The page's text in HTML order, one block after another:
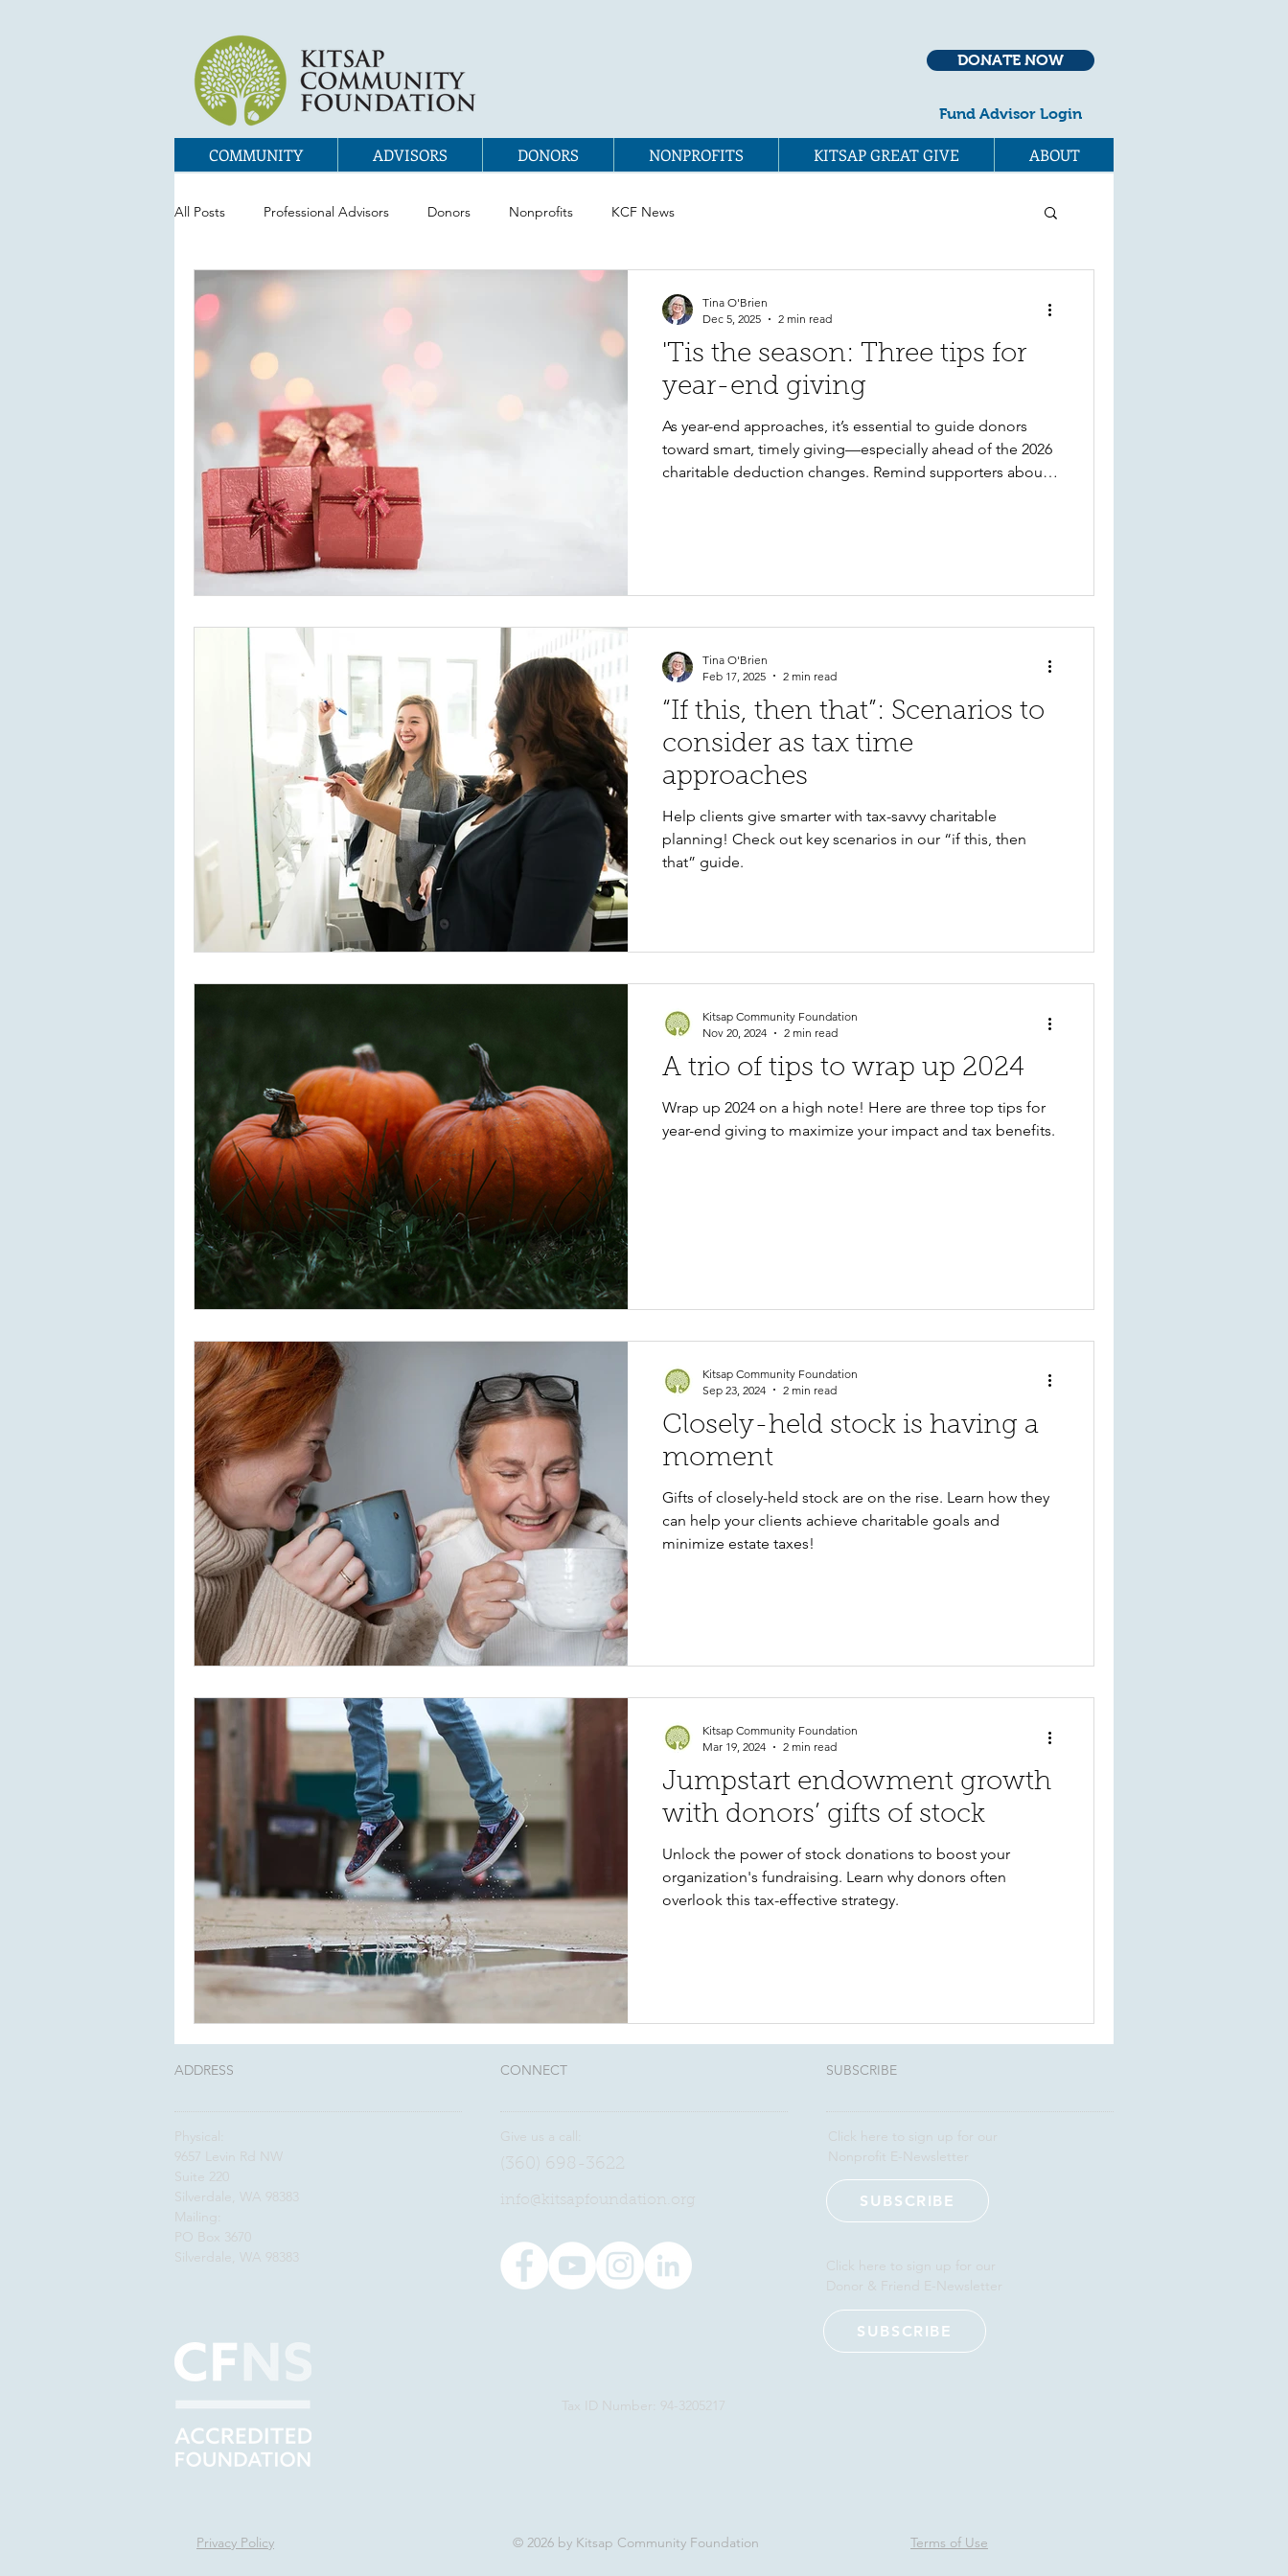
DONATE NOW
Fund Advisor Login
COMMUNITY ADVISORS DONORS NONPROFITS KITSAP GREAT GIVE ABOUT
All Posts Professional Advisors Donors Nonprofits KCF News
'Tis the season: Three tips for
year-end giving
As year-end approaches, it’s essential to guide donors
toward smart, timely giving—especially ahead of the 2026
charitable deduction changes. Remind supporters about
Tina O'Brien
Dec 5, 2025
2 min read
“If this, then that”: Scenarios to
consider as tax time
approaches
Help clients give smarter with tax-savvy charitable
planning! Check out key scenarios in our “if this, then
that” guide.
Tina O'Brien
Feb 17, 2025
2 min read
A trio of tips to wrap up 2024
Wrap up 2024 on a high note! Here are three top tips for
year-end giving to maximize your impact and tax benefits.
Kitsap Community Foundation
Nov 20, 2024
2 min read
Closely-held stock is having a
moment
Gifts of closely-held stock are on the rise. Learn how they
can help your clients achieve charitable goals and
minimize estate taxes!
Kitsap Community Foundation
Sep 23, 2024
2 min read
Jumpstart endowment growth
with donors’ gifts of stock
Unlock the power of stock donations to boost your
organization's fundraising. Learn why donors often
overlook this tax-effective strategy.
Kitsap Community Foundation
Mar 19, 2024
2 min read
ADDRESS CONNECT​ SUBSCRIBE
Click here to sign up for our
Nonprofit E-Newsletter
Give us a call:
(360) 698-3622
​info@kitsapfoundation.org
Tax ID Number: 94-3205217
Physical:
9657 Levin Rd NW
Suite 220
Silverdale, WA 98383
Mailing:
PO Box 3670
Silverdale, WA 98383
SUBSCRIBE
Click here to sign up for our
Donor & Friend E-Newsletter
SUBSCRIBE
Privacy Policy © 2026 by Kitsap Community Foundation Terms of Use